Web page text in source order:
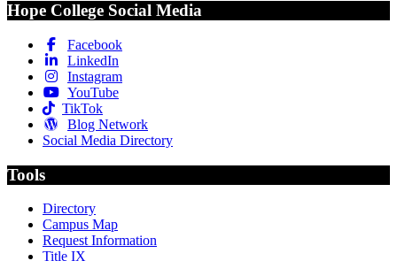
Hope College Social Media
Facebook
LinkedIn
Instagram
YouTube
TikTok
Blog Network
Social Media Directory
Tools
Directory
Campus Map
Request Information
Title IX